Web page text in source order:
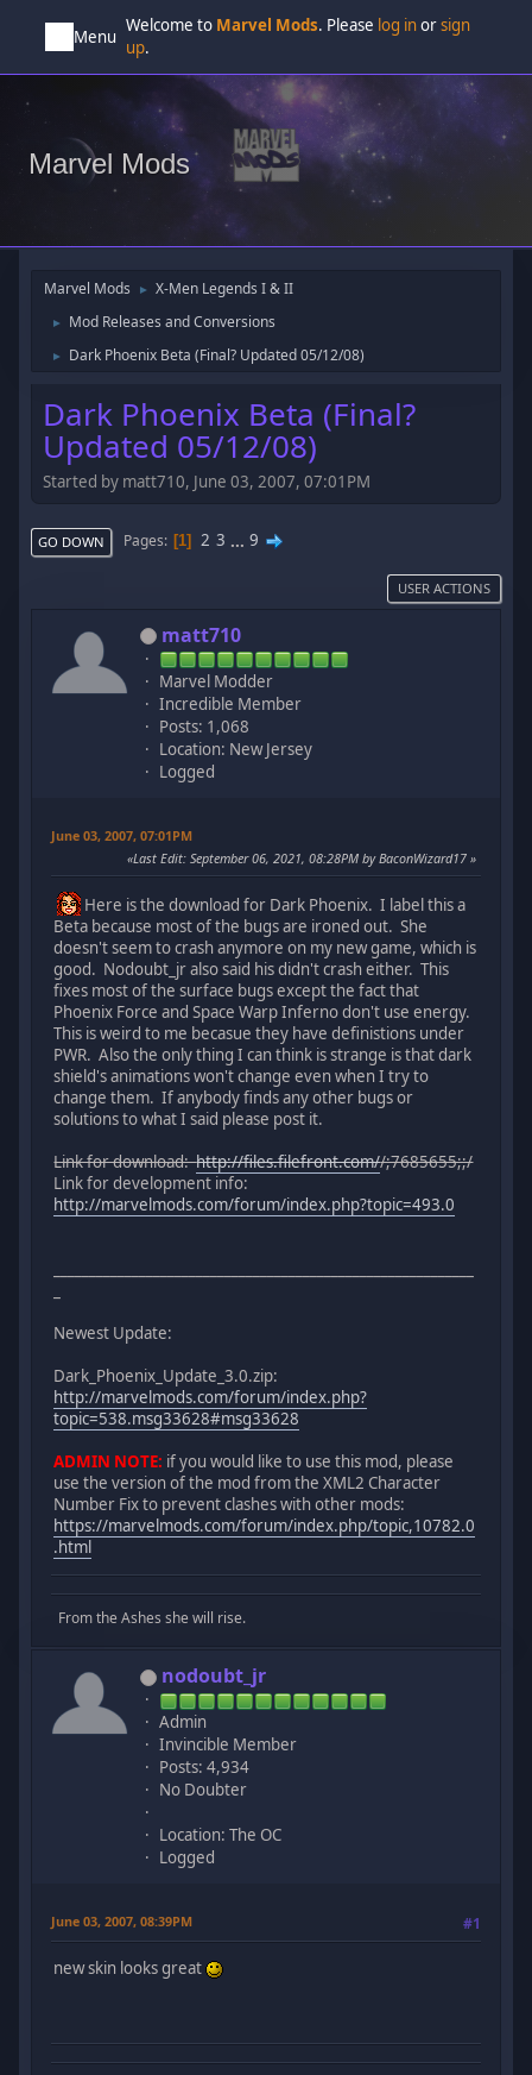
Menu
Welcome to Marvel Mods. Please log inorsign
up.
Marvel Mods
Marvel Mods ► X-Men Legends I & II
► Mod Releases and Conversions
► Dark Phoenix Beta (Final? Updated 05/12/08)
Dark Phoenix Beta (Final?
Updated 05/12/08)
Started by matt710, June 03, 2007, 07:01PM
GO DOWN Pages 1 2 3 ... 9
USER ACTIONS
matt710
Marvel Modder
Incredible Member
Posts: 1,068
Location: New Jersey
Logged
June 03, 2007, 07:01PM
Last Edit: September 06, 2021, 08:28PM by BaconWizard17
Here is the download for Dark Phoenix. I label this a
Beta because most of the bugs are ironed out. She
doesn't seem to crash anymore on my new game, which is
good. Nodoubt_jr also said his didn't crash either. This
fixes most of the surface bugs except the fact that
Phoenix Force and Space Warp Inferno don't use energy.
This is weird to me becasue they have definistions under
PWR. Also the only thing I can think is strange is that dark
shield's animations won't change even when I try to
change them. If anybody finds any other bugs or
solutions to what I said please post it.
Link for download:http://files.filefront.com//;7685655;;/
Link for development info:
http://marvelmods.com/forum/index.php?topic=493.0
Newest Update:
Dark_Phoenix_Update_3.0.zip:
http://marvelmods.com/forum/index.php?
topic=538.msg33628#msg33628
ADMIN NOTE: if you would like to use this mod, please
use the version of the mod from the XML2 Character
Number Fix to prevent clashes with other mods:
https://marvelmods.com/forum/index.php/topic,10782.0
.html
From the Ashes she will rise.
nodoubt_jr
Admin
Invincible Member
Posts: 4,934
No Doubter
Location: The OC
Logged
June 03, 2007, 08:39PM #1
new skin looks great